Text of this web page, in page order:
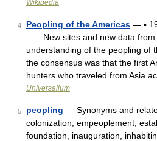
Wikipedia
4 Peopling of the Americas — ▪
New sites and new data from
understanding of the peopling of
the consensus was that the first
hunters who traveled from Asia
Universalium
5 peopling — Synonyms and
colonization, empeoplement,
foundation, inauguration,